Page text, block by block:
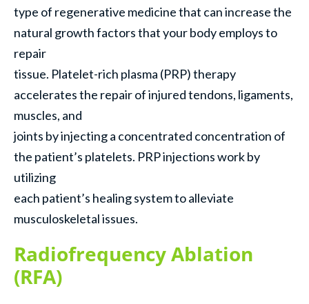
type of regenerative medicine that can increase the
natural growth factors that your body employs to
repair
tissue. Platelet-rich plasma (PRP) therapy
accelerates the repair of injured tendons, ligaments,
muscles, and
joints by injecting a concentrated concentration of
the patient’s platelets. PRP injections work by
utilizing
each patient’s healing system to alleviate
musculoskeletal issues.
Radiofrequency Ablation
(RFA)